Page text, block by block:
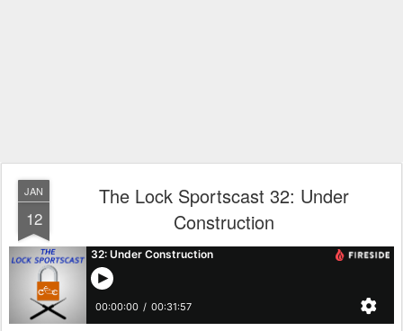
JAN
12
The Lock Sportscast 32: Under
Construction